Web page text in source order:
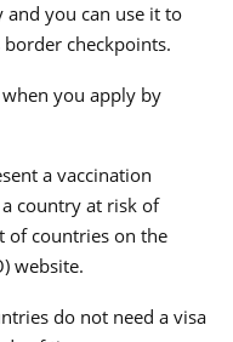
and you can use it to
checkpoints.
you apply by
a vaccination
country at risk of
of countries on the
website.
do not need a visa